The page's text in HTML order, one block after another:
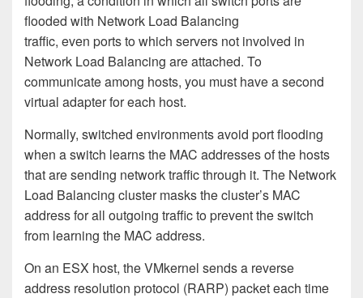
flooded with Network Load Balancing
traffic, even ports to which servers not involved in
Network Load Balancing are attached. To
communicate among hosts, you must have a second
virtual adapter for each host.
Normally, switched environments avoid port flooding
when a switch learns the MAC addresses of the hosts
that are sending network traffic through it. The Network
Load Balancing cluster masks the cluster’s MAC
address for all outgoing traffic to prevent the switch
from learning the MAC address.
On an ESX host, the VMkernel sends a reverse
address resolution protocol (RARP) packet each time